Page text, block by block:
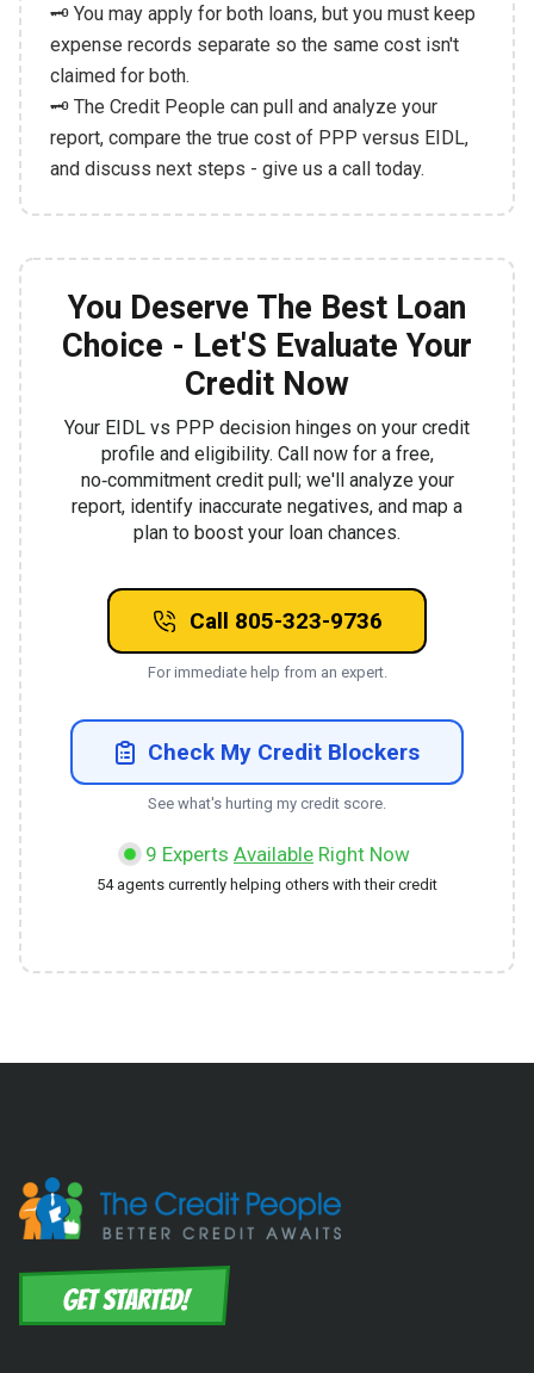
🗝️ You may apply for both loans, but you must keep
expense records separate so the same cost isn't
claimed for both.
🗝️ The Credit People can pull and analyze your
report, compare the true cost of PPP versus EIDL,
and discuss next steps - give us a call today.
You Deserve The Best Loan
Choice - Let'S Evaluate Your
Credit Now
Your EIDL vs PPP decision hinges on your credit
profile and eligibility. Call now for a free,
no‑commitment credit pull; we'll analyze your
report, identify inaccurate negatives, and map a
plan to boost your loan chances.
Call 805-323-9736
For immediate help from an expert.
Check My Credit Blockers
See what's hurting my credit score.
9 Experts Available Right Now
54agents currently helping others with their credit